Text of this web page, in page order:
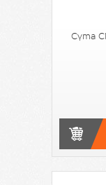
Cyma